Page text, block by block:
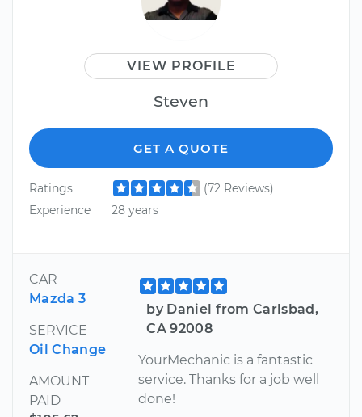
VIEW PROFILE
Steven
GET A QUOTE
Ratings
(72 Reviews)
Experience
28 years
CAR
Mazda 3
SERVICE
Oil Change
AMOUNT
PAID
by Daniel from Carlsbad,
CA 92008
YourMechanic is a fantastic
service. Thanks for a job well
done!